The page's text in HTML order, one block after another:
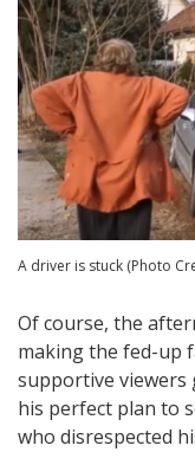
A driver is stuck (Photo
Of course, the
making the fed-up
supportive
his perfect plan to
who disrespected